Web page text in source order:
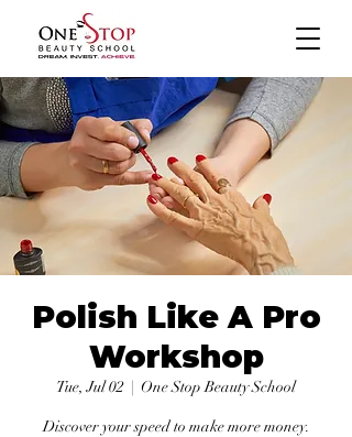
Polish Like A Pro
Workshop
Tue, Jul 02
  |
One Stop Beauty School
Discover your speed to make more money.